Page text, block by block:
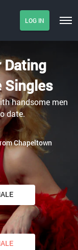
LOG IN
Singles
handsome men
date.
Chapeltown